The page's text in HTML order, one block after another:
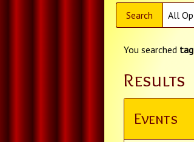
Search
You searched tag
Results
Events